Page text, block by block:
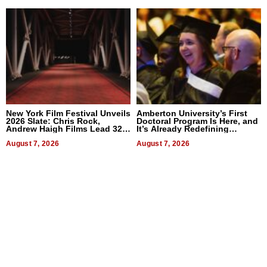
New York Film Festival Unveils
2026 Slate: Chris Rock,
Andrew Haigh Films Lead 32
August 7, 2026
Amberton University’s First
Doctoral Program Is Here, and
It’s Already Redefining
Expectations
August 7, 2026